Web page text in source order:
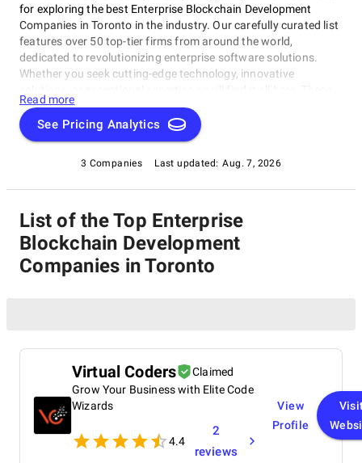
for exploring the best Enterprise Blockchain Development
Companies in Toronto in the industry. Our carefully curated list
features over 50 top-tier firms from around the world,
dedicated to revolutionizing enterprise software solutions.
Whether you seek cutting-edge technology, innovative
companies are committed to driving digital transformation and
efficiency in businesses of all sizes and industries. Trust
SuperbCompanies to connect you with the best in the field,
Read more
See Pricing Analytics
3 Companies Last updated: Aug. 7, 2026
List of the Top Enterprise
Blockchain Development
Companies in Toronto
Virtual Coders
Claimed
Grow Your Business with Elite Code
Wizards
4.4
2
reviews
View
Profile